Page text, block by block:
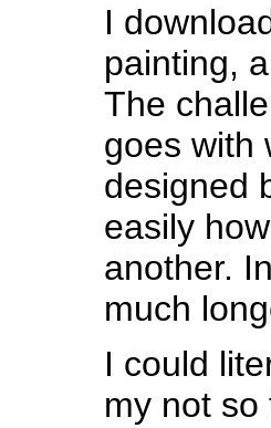
I
painting,
The
goes with
designed
easily
another.
much
I could
my not